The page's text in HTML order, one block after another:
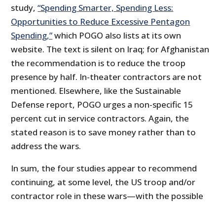
study,“Spending Smarter, Spending Less:
Opportunities to Reduce Excessive Pentagon
Spending,”which POGO also lists at its own
website. The text is silent on Iraq; for Afghanistan
the recommendation is to reduce the troop
presence by half. In-theater contractors are not
mentioned. Elsewhere, like the Sustainable
Defense report, POGO urges a non-specific 15
percent cut in service contractors. Again, the
stated reason is to save money rather than to
address the wars.
In sum, the four studies appear to recommend
continuing, at some level, the US troop and/or
contractor role in these wars—with the possible